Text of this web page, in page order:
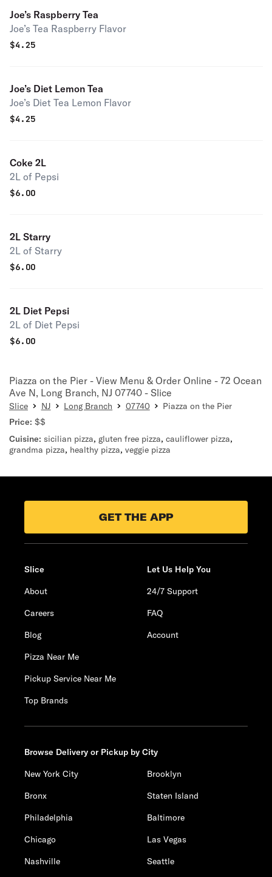
Joe’s Raspberry Tea
Joe’s Tea Raspberry Flavor
$4.25
Joe’s Diet Lemon Tea
Joe’s Diet Tea Lemon Flavor
$4.25
Coke 2L
2L of Pepsi
$6.00
2L Starry
2L of Starry
$6.00
2L Diet Pepsi
2L of Diet Pepsi
$6.00
Piazza on the Pier - View Menu & Order Online - 72 Ocean
Ave N, Long Branch, NJ 07740 - Slice
Slice NJ Long Branch 07740
Piazza on the Pier
Price: $$
Cuisine: sicilian pizza, gluten free pizza, cauliflower pizza,
grandma pizza, healthy pizza, veggie pizza
GET THE APP
Slice
About
Careers
Blog
Pizza Near Me
Pickup Service Near Me
Top Brands
Let Us Help You
24/7 Support
FAQ
Account
Browse Delivery or Pickup by City
New York City
Brooklyn
Bronx
Staten Island
Philadelphia
Baltimore
Chicago
Las Vegas
Nashville
Seattle